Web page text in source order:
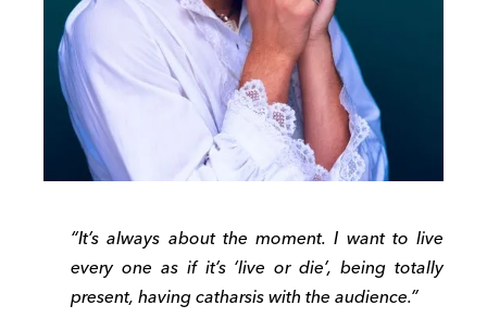
“It’s always about the moment. I want to live
every one as if it’s ‘live or die’, being totally
present, having catharsis with the audience.”